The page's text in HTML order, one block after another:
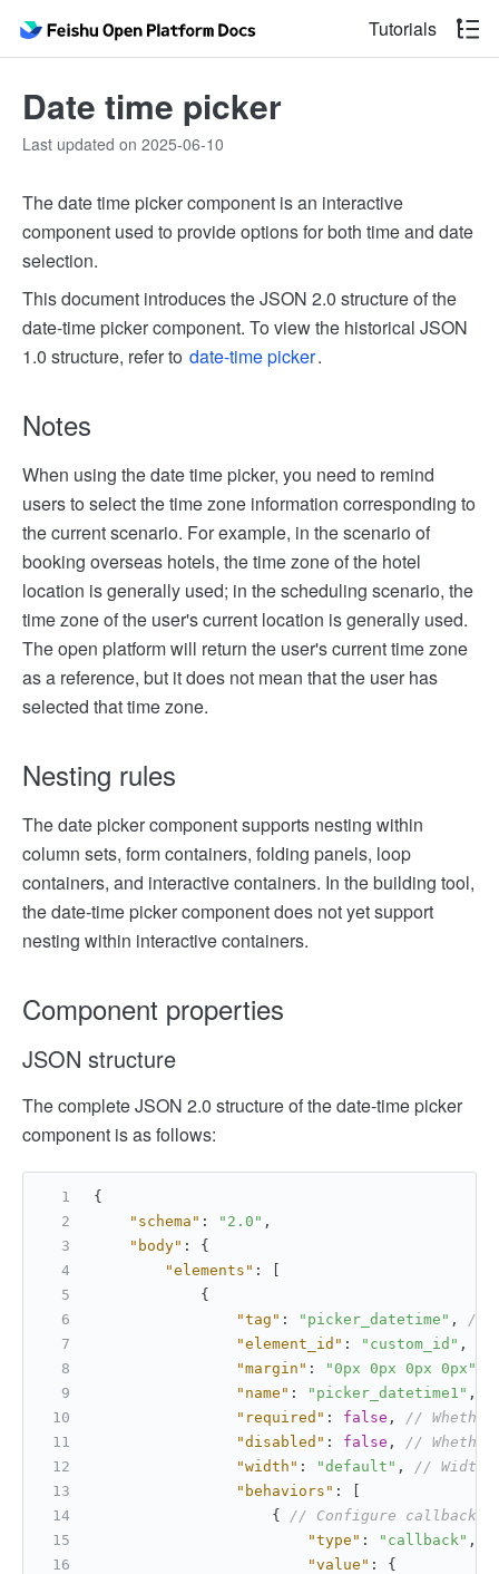
Tutorials
Date time picker
Last updated on 2025-06-10
The date time picker component is an interactive
component used to provide options for both time and date
selection.
This document introduces the JSON 2.0 structure of the
date-time picker component. To view the historical JSON
1.0 structure, refer to date-time picker.
Notes
When using the date time picker, you need to remind
users to select the time zone information corresponding to
the current scenario. For example, in the scenario of
booking overseas hotels, the time zone of the hotel
location is generally used; in the scheduling scenario, the
time zone of the user's current location is generally used.
The open platform will return the user's current time zone
as a reference, but it does not mean that the user has
selected that time zone.
Nesting rules
The date picker component supports nesting within
column sets, form containers, folding panels, loop
containers, and interactive containers. In the building tool,
the date-time picker component does not yet support
nesting within interactive containers.
Component properties
JSON structure
The complete JSON 2.0 structure of the date-time picker
component is as follows:
{
"schema" : "2.0" ,
"body" :
{
"elements" :
{
"tag" : "picker_datetime" ,
//
"element_id" : "custom_id" ,
"margin" : "0px 0px 0px 0px"
"name" : "picker_datetime1" ,
"required" : false ,
//
"disabled" : false ,
//
"width" : "default" ,
// Width
"behaviors" :
{
// Configure callback
"type" : "callback" ,
"value" :
{